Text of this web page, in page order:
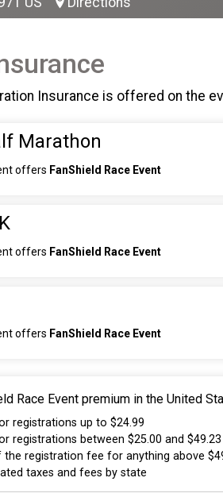
Insurance is offered on the
Marathon
offers FanShield Race Event
offers FanShield Race Event
offers FanShield Race Event
Race Event premium in the United
registrations up to $24.99
registrations between $25.00 and $49.23
the registration fee for anything above
taxes and fees by state